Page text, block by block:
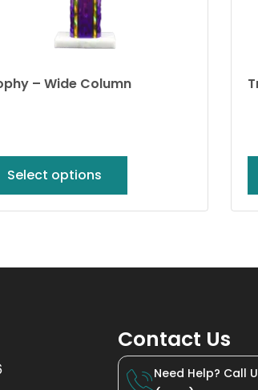
– Wide Column
Select options
Contact Us
Need Help? Call